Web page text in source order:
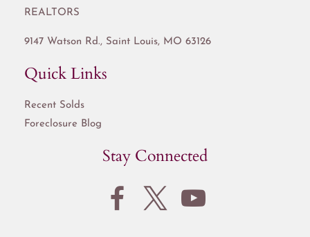
9147 Watson Rd., Saint Louis, MO 63126
Quick Links
Recent Solds
Foreclosure Blog
Stay Connected